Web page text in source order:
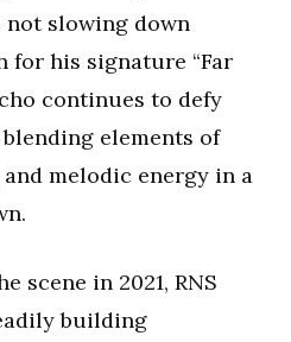
not slowing down
for his signature “Far
continues to defy
elements of
melodic energy in a
scene in 2021, RNS
building